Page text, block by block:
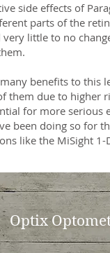
side effects of
parts of the
very little to no
benefits to this
them due to higher
for more serious
been doing so for
like the MiSight 1-
Optix